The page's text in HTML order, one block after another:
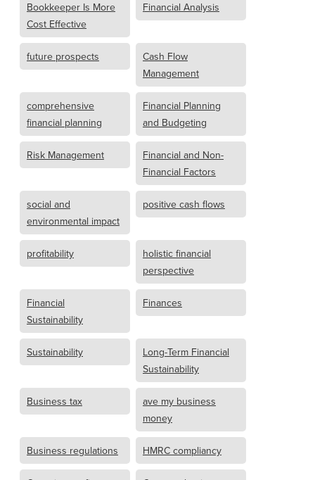
Bookkeeper Is More
Cost Effective
Financial Analysis
future prospects
Cash Flow
Management
comprehensive
financial planning
Financial Planning
and Budgeting
Risk Management
Financial and Non-
Financial Factors
social and
environmental impact
positive cash flows
profitability
holistic financial
perspective
Financial
Sustainability
Finances
Sustainability
Long-Term Financial
Sustainability
Business tax
ave my business
money
Business regulations HMRC compliancy